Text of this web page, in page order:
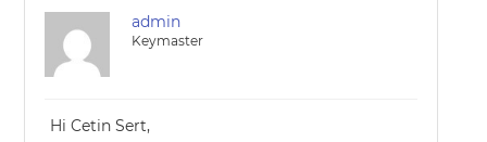
admin
Keymaster
Hi Cetin Sert,